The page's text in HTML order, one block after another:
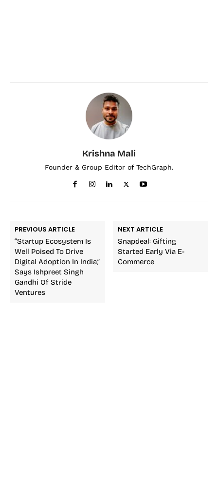
Krishna Mali
Founder & Group Editor of TechGraph.
PREVIOUS ARTICLE
“Startup Ecosystem Is
Well Poised To Drive
Digital Adoption In India,”
Says Ishpreet Singh
Gandhi Of Stride
Ventures
NEXT ARTICLE
Snapdeal: Gifting
Started Early Via E-
Commerce